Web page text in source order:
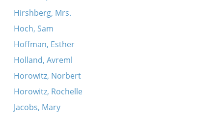
Hirshberg, Mrs.
Hoch, Sam
Hoffman, Esther
Holland, Avreml
Horowitz, Norbert
Horowitz, Rochelle
Jacobs, Mary